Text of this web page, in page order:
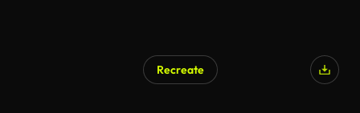
Recreate